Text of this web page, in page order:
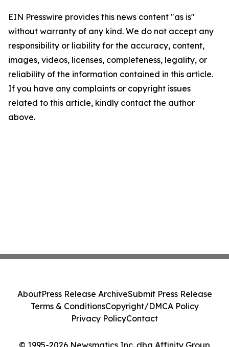
EIN Presswire provides this news content "as is"
without warranty of any kind. We do not accept any
responsibility or liability for the accuracy, content,
images, videos, licenses, completeness, legality, or
reliability of the information contained in this article.
If you have any complaints or copyright issues
related to this article, kindly contact the author
above.
© 1995-2026 Newsmatics Inc. dba Affinity Group
AboutPress Release ArchiveSubmit Press Release
Terms & ConditionsCopyright/DMCA Policy
Privacy PolicyContact